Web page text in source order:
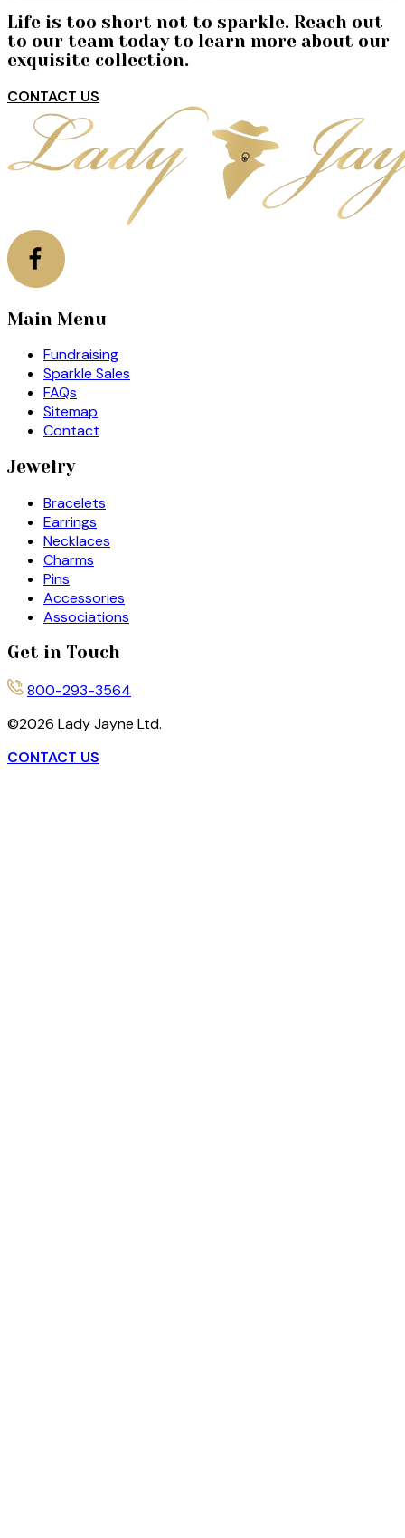
Life is too short not to sparkle. Reach out
to our team today to learn more about our
exquisite collection.
CONTACT US
Main Menu
Fundraising
Sparkle Sales
FAQs
Sitemap
Contact
Jewelry
Bracelets
Earrings
Necklaces
Charms
Pins
Accessories
Associations
Get in Touch
800-293-3564
©2026 Lady Jayne Ltd.
CONTACT US